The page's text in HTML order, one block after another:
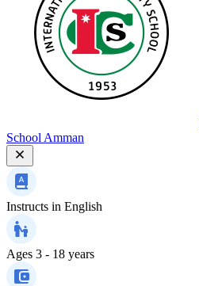
School Amman
Instructs in English
Ages 3 - 18 years